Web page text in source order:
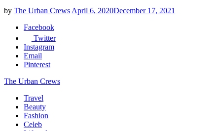
by The Urban Crews April 6, 2020December 17, 2021
Facebook
Twitter
Instagram
Email
Pinterest
The Urban Crews
Travel
Beauty
Fashion
Celeb